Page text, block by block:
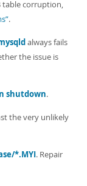
table corruption,
.
always fails
the issue is
shutdown.
the very unlikely
*.MYI. Repair